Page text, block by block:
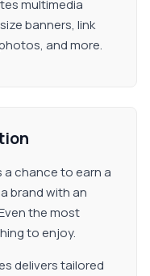
multimedia
banners, link
and more.
chance to earn a
brand with an
the most
to enjoy.
delivers tailored